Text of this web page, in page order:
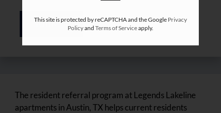
SUBMIT
The resident referral program at Legends Lakeline
apartments in Austin, TX helps current residents
This site is protected by reCAPTCHA and the Google Privacy
Policyand Terms of Serviceapply.